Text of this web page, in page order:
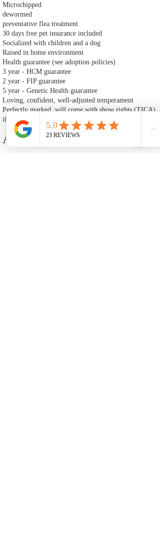
Microchipped
dewormed
preventative flea treatment
30 days free pet insurance included
Socialized with children and a dog
Raised in home environment
Health guarantee (see adoption policies)
3 year - HCM guarantee
2 year - FIP guarantee
5 year - Genetic Health guarantee
Loving, confident, well‑adjusted temperament
Perfectly marked, will come with show rights (TICA)
if requested
Adoption Fee